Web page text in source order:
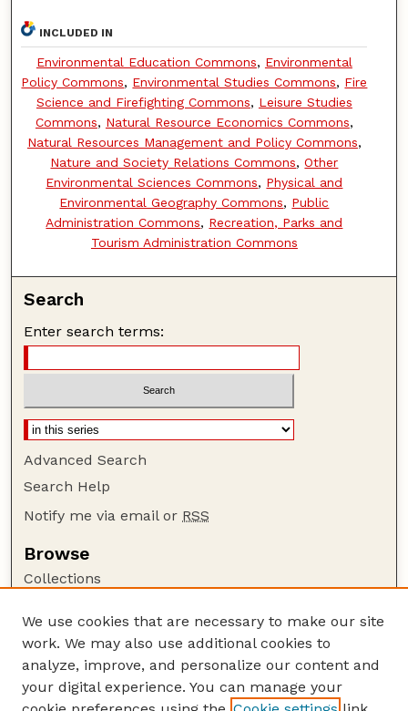
INCLUDED IN
Environmental Education Commons, Environmental
Policy Commons, Environmental Studies Commons, Fire
Science and Firefighting Commons, Leisure Studies
Commons, Natural Resource Economics Commons,
Natural Resources Management and Policy Commons,
Nature and Society Relations Commons,Other
Environmental Sciences Commons, Physical and
Environmental Geography Commons, Public
Administration Commons, Recreation, Parks and
Tourism Administration Commons
Search
Enter search terms:
Advanced Search
Search Help
Notify me via email or RSS
Browse
Collections
Authors
Author Corner
Author FAQ
We use cookies that are necessary to make our site
work. We may also use additional cookies to
analyze, improve, and personalize our content and
your digital experience. You can manage your